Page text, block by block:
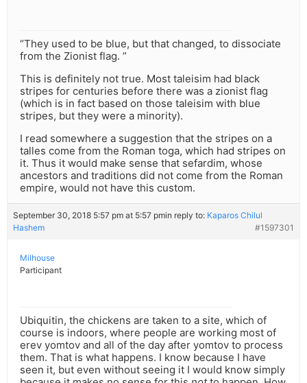
“They used to be blue, but that changed, to dissociate
from the Zionist flag. ”
This is definitely not true. Most taleisim had black
stripes for centuries before there was a zionist flag
(which is in fact based on those taleisim with blue
stripes, but they were a minority).
I read somewhere a suggestion that the stripes on a
talles come from the Roman toga, which had stripes on
it. Thus it would make sense that sefardim, whose
ancestors and traditions did not come from the Roman
empire, would not have this custom.
September 30, 2018 5:57 pm at 5:57 pmin reply to: Kaparos Chilul
Hashem
#1597301
Milhouse
Participant
Ubiquitin, the chickens are taken to a site, which of
course is indoors, where people are working most of
erev yomtov and all of the day after yomtov to process
them. That is what happens. I know because I have
seen it, but even without seeing it I would know simply